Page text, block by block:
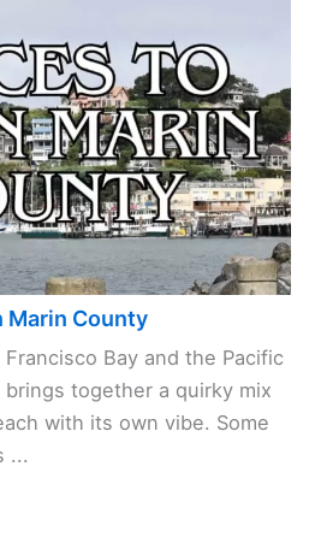
Marin County
Bay and the Pacific
brings together a quirky mix
with its own vibe. Some
...